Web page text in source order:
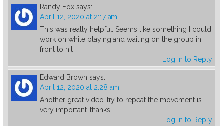
Randy Fox says:
April 12, 2020 at 2:17 am
This was really helpful. Seems like something I could
work on while playing and waiting on the group in
front to hit
Log in to Reply
Edward Brown says:
April 12, 2020 at 2:28 am
Another great video..try to repeat the movement is
very important..thanks
Log in to Reply